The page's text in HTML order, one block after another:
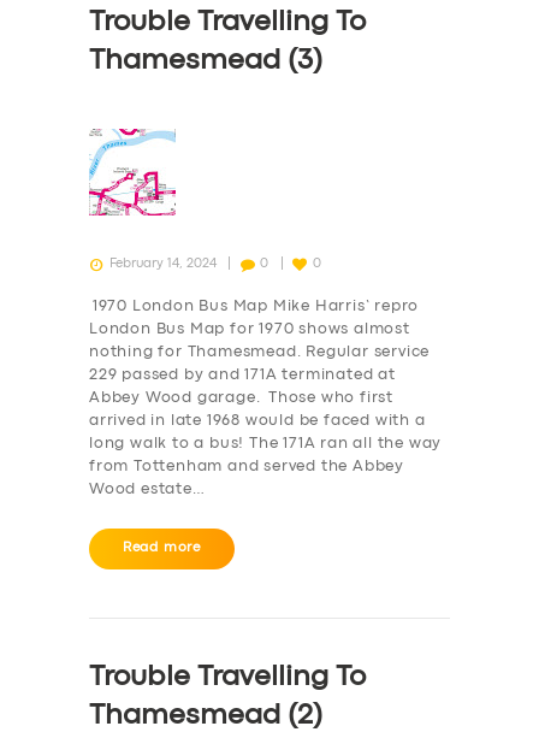
Trouble Travelling To
Thamesmead (3)
February 14, 2024 0 0
1970 London Bus Map Mike Harris’ repro
London Bus Map for 1970 shows almost
nothing for Thamesmead. Regular service
229 passed by and 171A terminated at
Abbey Wood garage. Those who first
arrived in late 1968 would be faced with a
long walk to a bus! The 171A ran all the way
from Tottenham and served the Abbey
Wood estate…
Read more
Trouble Travelling To
Thamesmead (2)